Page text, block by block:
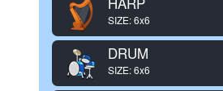
SIZE: 6x6
DRUM
SIZE: 6x6